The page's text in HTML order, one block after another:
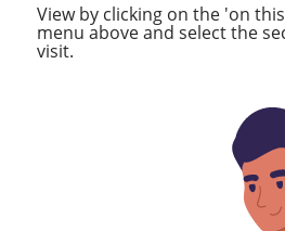
View by clicking on the 'on
menu above and select the
visit.